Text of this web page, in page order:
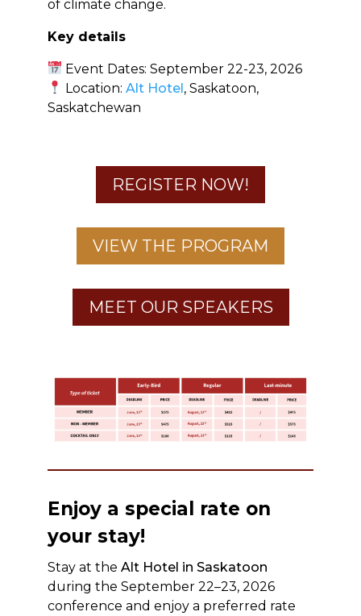
of climate change.
Key details
Event Dates: September 22-23, 2026
Location:Alt Hotel, Saskatoon,
Saskatchewan
REGISTER NOW!
VIEW THE PROGRAM
MEET OUR SPEAKERS
Enjoy a special rate on
your stay!
Stay at the Alt Hotel in Saskatoon
during the September 22–23, 2026
conference and enjoy a preferred rate